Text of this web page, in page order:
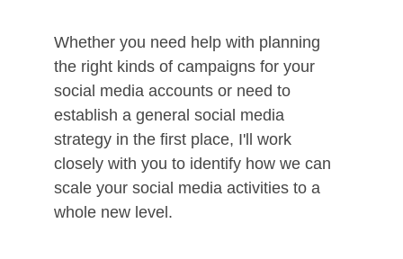
Whether you need help with planning
the right kinds of campaigns for your
social media accounts or need to
establish a general social media
strategy in the first place, I'll work
closely with you to identify how we can
scale your social media activities to a
whole new level.